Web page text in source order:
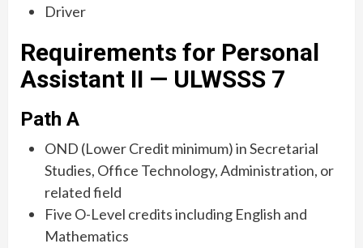
Driver
Requirements for Personal
Assistant II — ULWSSS 7
Path A
OND (Lower Credit minimum) in Secretarial
Studies, Office Technology, Administration, or
related field
Five O-Level credits including English and
Mathematics